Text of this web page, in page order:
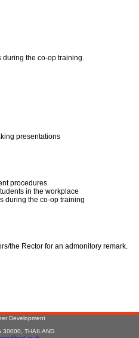
during the co-op training.
presentations
procedures
in the workplace
during the co-op training
the Rector for an admonitory remark.
Development
30000, THAILAND